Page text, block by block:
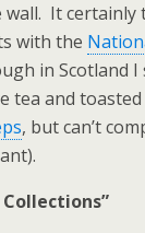
It certainly
with the
in Scotland
tea and
, but can’t